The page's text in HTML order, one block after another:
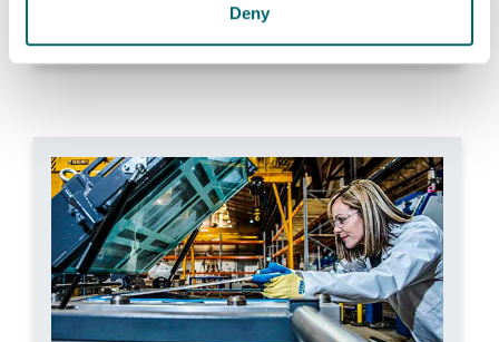
Deny
informed, compassionate approach to